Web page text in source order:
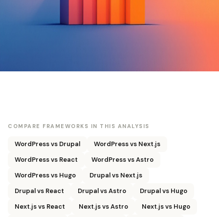
COMPARE FRAMEWORKS IN THIS ANALYSIS
WordPress vs Drupal
WordPress vs Next.js
WordPress vs React
WordPress vs Astro
WordPress vs Hugo
Drupal vs Next.js
Drupal vs React
Drupal vs Astro
Drupal vs Hugo
Next.js vs React
Next.js vs Astro
Next.js vs Hugo